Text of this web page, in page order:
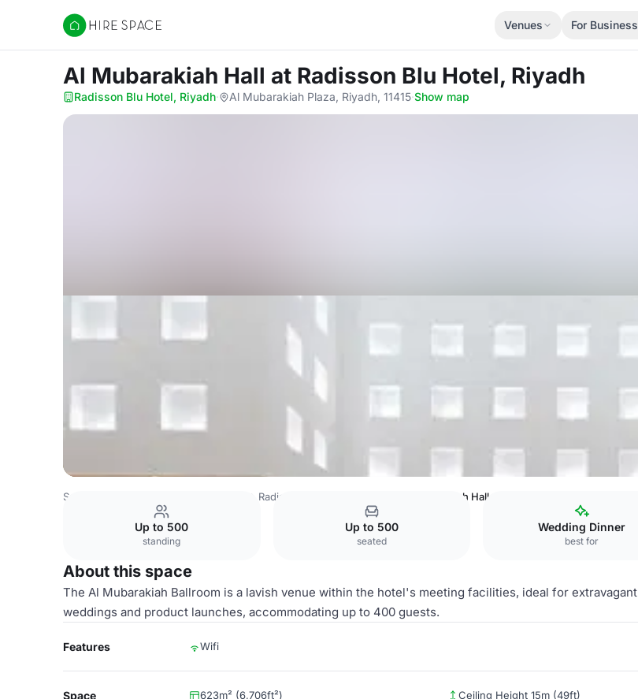
Hire Space
Venues For Business
Al Mubarakiah Hall at Radisson Blu Hotel, Riyadh
Radisson Blu Hotel, Riyadh· Al Mubarakiah Plaza, Riyadh, 11415·Show map
Saudi Arabia Venues Radisson Blu Hotel, Riyadh Al Mubarakiah Hall
Up to 500
standing
Up to 500
seated
Wedding Dinner
best for
About this space
The Al Mubarakiah Ballroom is a lavish venue within the hotel's meeting facilities, ideal for extravagant
weddings and product launches, accommodating up to 400 guests.
Features Wifi
Space 623m² (6,706ft²) Ceiling Height 15m (49ft)